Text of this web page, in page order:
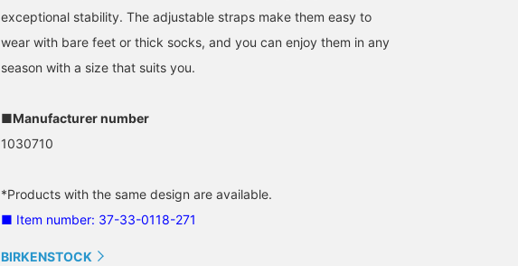
exceptional stability. The adjustable straps make them easy to
wear with bare feet or thick socks, and you can enjoy them in any
season with a size that suits you.
■Manufacturer number
1030710
*Products with the same design are available.
■ Item number: 37-33-0118-271
BIRKENSTOCK